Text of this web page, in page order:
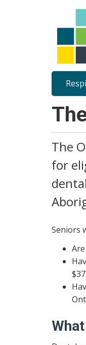
Site
The
for
Seniors